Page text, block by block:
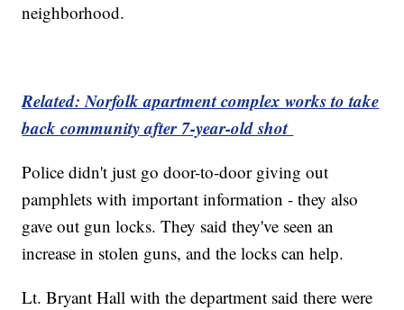
neighborhood.
Related: Norfolk apartment complex works to take
back community after 7-year-old shot
Police didn't just go door-to-door giving out
pamphlets with important information - they also
gave out gun locks. They said they've seen an
increase in stolen guns, and the locks can help.
Lt. Bryant Hall with the department said there were